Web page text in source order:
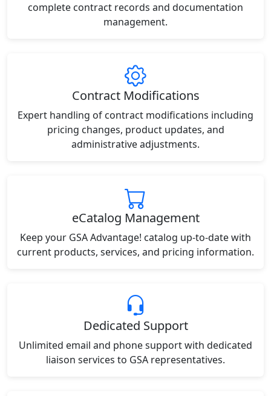
complete contract records and documentation
management.
Contract Modifications
Expert handling of contract modifications including
pricing changes, product updates, and
administrative adjustments.
eCatalog Management
Keep your GSA Advantage! catalog up-to-date with
current products, services, and pricing information.
Dedicated Support
Unlimited email and phone support with dedicated
liaison services to GSA representatives.